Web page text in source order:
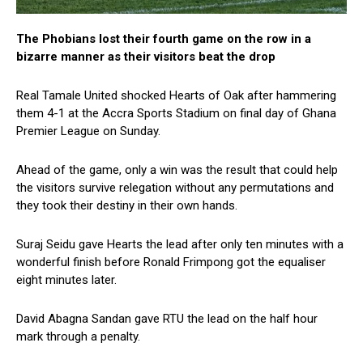
The Phobians lost their fourth game on the row in a
bizarre manner as their visitors beat the drop
Real Tamale United shocked Hearts of Oak after hammering
them 4-1 at the Accra Sports Stadium on final day of Ghana
Premier League on Sunday.
Ahead of the game, only a win was the result that could help
the visitors survive relegation without any permutations and
they took their destiny in their own hands.
Suraj Seidu gave Hearts the lead after only ten minutes with a
wonderful finish before Ronald Frimpong got the equaliser
eight minutes later.
David Abagna Sandan gave RTU the lead on the half hour
mark through a penalty.